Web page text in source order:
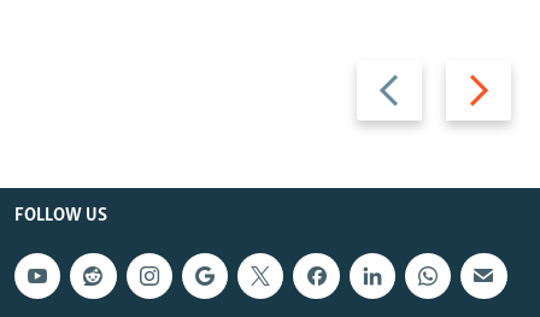
Previous
slide
Next
slide
FOLLOW US